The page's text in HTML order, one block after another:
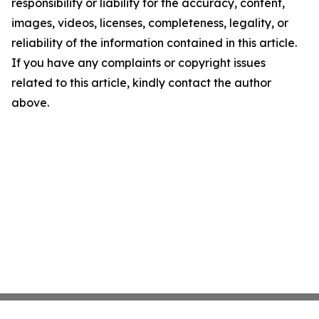
responsibility or liability for the accuracy, content,
images, videos, licenses, completeness, legality, or
reliability of the information contained in this article.
If you have any complaints or copyright issues
related to this article, kindly contact the author
above.